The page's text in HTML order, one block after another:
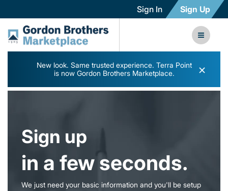
Sign In Sign Up
New look. Same trusted experience. Terra Point
is now Gordon Brothers Marketplace.
×
Sign up
in a few seconds.
We just need your basic information and you'll be setup